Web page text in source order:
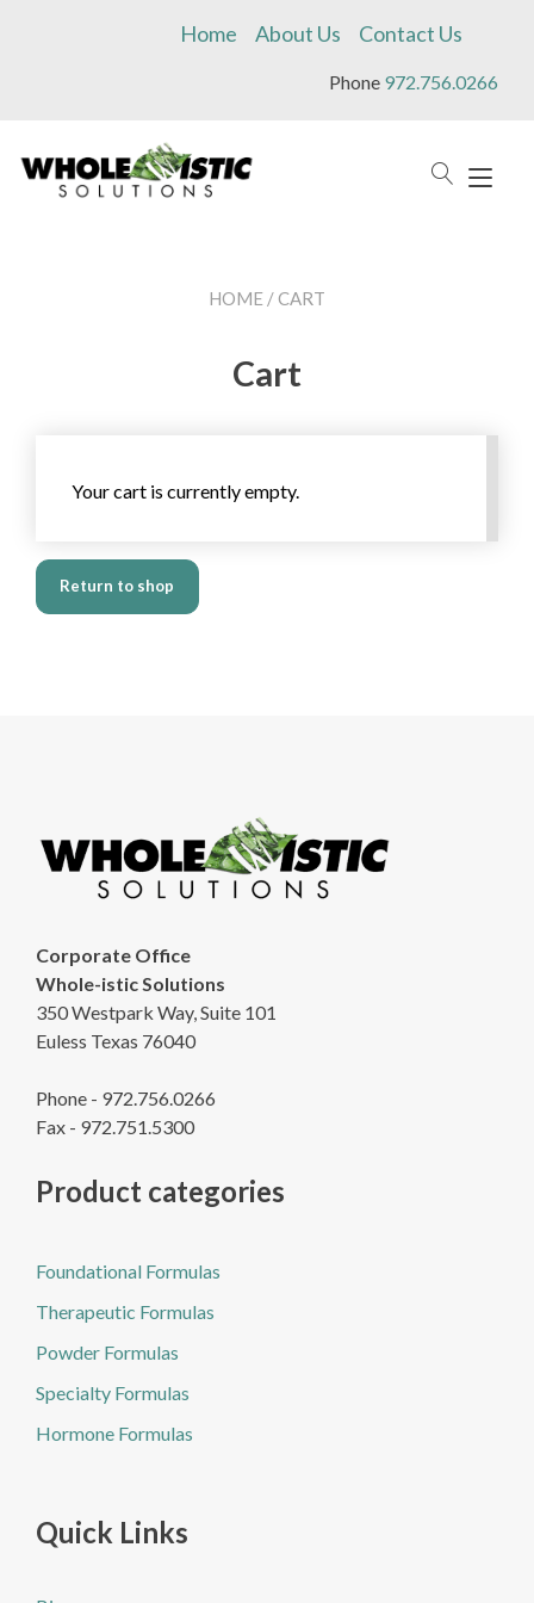
Home About Us Contact Us
Phone 972.756.0266
HOME / CART
Cart
Your cart is currently empty.
Return to shop
Corporate Office
Whole-istic Solutions
350 Westpark Way, Suite 101
Euless Texas 76040
Phone - 972.756.0266
Fax - 972.751.5300
Product categories
Foundational Formulas
Therapeutic Formulas
Powder Formulas
Specialty Formulas
Hormone Formulas
Quick Links